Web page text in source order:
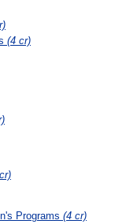
(4 cr)
Programs (4 cr)